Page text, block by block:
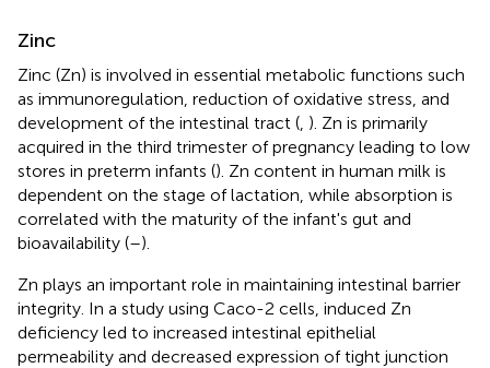
Zinc
Zinc (Zn) is involved in essential metabolic functions such
as immunoregulation, reduction of oxidative stress, and
development of the intestinal tract ( ). Zn is primarily
acquired in the third trimester of pregnancy leading to low
stores in preterm infants (). Zn content in human milk is
dependent on the stage of lactation, while absorption is
correlated with the maturity of the infant's gut and
bioavailability (–).
Zn plays an important role in maintaining intestinal barrier
integrity. In a study using Caco-2 cells, induced Zn
deficiency led to increased intestinal epithelial
permeability and decreased expression of tight junction